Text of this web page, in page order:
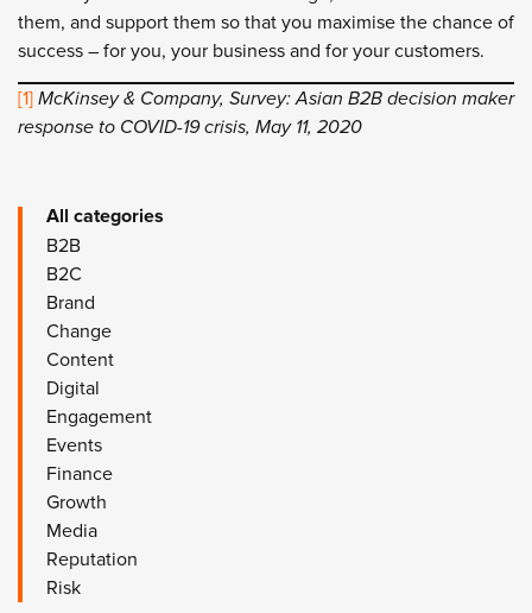
them, and support them so that you maximise the chance of
success – for you, your business and for your customers.
[1] McKinsey & Company, Survey: Asian B2B decision maker
response to COVID-19 crisis, May 11, 2020
All categories
B2B
B2C
Brand
Change
Content
Digital
Engagement
Events
Finance
Growth
Media
Reputation
Risk